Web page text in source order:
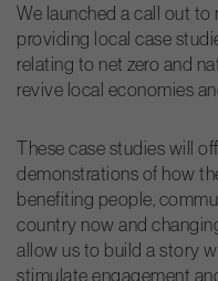
We launched a call out
providing local case
relating to net zero and
revive local economies
These case studies will
demonstrations of how
benefiting people,
country now and
allow us to build a story
stimulate engagement